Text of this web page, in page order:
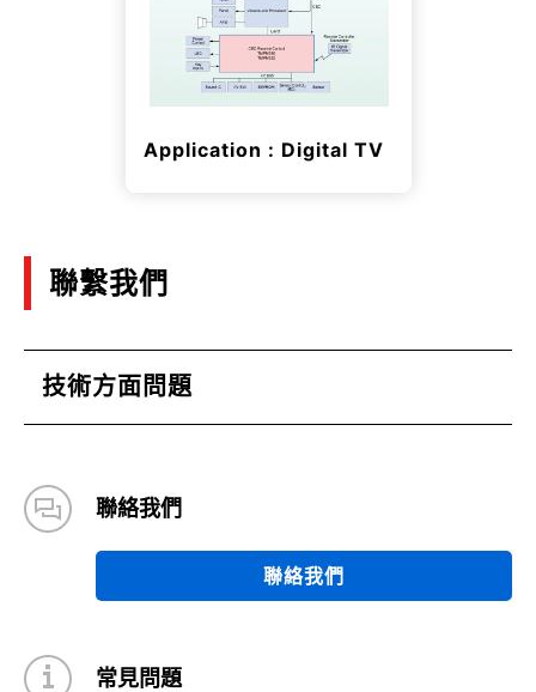
Application : Digital TV
聯繫我們
技術方面問題
聯絡我們
聯絡我們
常見問題